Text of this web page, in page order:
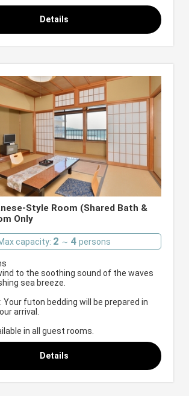
Details
Style Room (Shared Bath &
Only
capacity: 2 ～ 4 persons
to the soothing sound of the waves
sea breeze.
Your futon bedding will be prepared in
arrival.
in all guest rooms.
Details